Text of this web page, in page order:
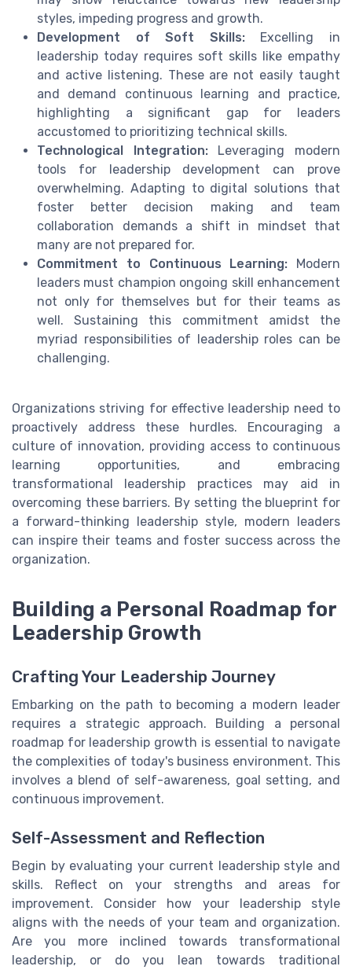
styles, impeding progress and growth.
Development of Soft Skills:Excelling in
leadership today requires soft skills like empathy
and active listening. These are not easily taught
and demand continuous learning and practice,
highlighting a significant gap for leaders
accustomed to prioritizing technical skills.
Technological Integration:Leveraging modern
tools for leadership development can prove
overwhelming. Adapting to digital solutions that
foster better decision making and team
collaboration demands a shift in mindset that
many are not prepared for.
Commitment to Continuous Learning: Modern
leaders must champion ongoing skill enhancement
not only for themselves but for their teams as
well. Sustaining this commitment amidst the
myriad responsibilities of leadership roles can be
challenging.
Organizations striving for effective leadership need to
proactively address these hurdles. Encouraging a
culture of innovation, providing access to continuous
learning opportunities, and embracing
transformational leadership practices may aid in
overcoming these barriers. By setting the blueprint for
a forward-thinking leadership style, modern leaders
can inspire their teams and foster success across the
organization.
Building a Personal Roadmap for
Leadership Growth
Crafting Your Leadership Journey
Embarking on the path to becoming a modern leader
requires a strategic approach. Building a personal
roadmap for leadership growth is essential to navigate
the complexities of today's business environment. This
involves a blend of self-awareness, goal setting, and
continuous improvement.
Self-Assessment and Reflection
Begin by evaluating your current leadership style and
skills. Reflect on your strengths and areas for
improvement. Consider how your leadership style
aligns with the needs of your team and organization.
Are you more inclined towards transformational
leadership, or do you lean towards traditional